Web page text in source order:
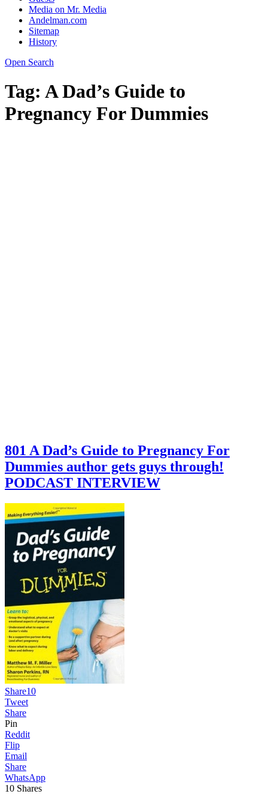
Media on Mr. Media
Andelman.com
Sitemap
History
Open Search
Tag: A Dad’s Guide to
Pregnancy For Dummies
801 A Dad’s Guide to Pregnancy For
Dummies author gets guys through!
PODCAST INTERVIEW
Share10
Tweet
Share
Pin
Reddit
Flip
Email
Share
WhatsApp
10 Shares